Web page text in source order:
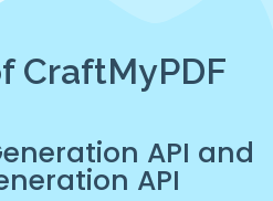
CraftMyPDF
API and
API